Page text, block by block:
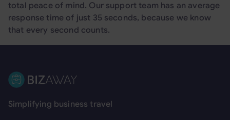
total peace of mind. Our support team has an average
response time of just 35 seconds, because we know
that every second counts.
Simplifying business travel